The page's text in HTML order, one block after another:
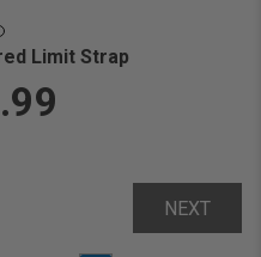
Limit Strap
NEXT